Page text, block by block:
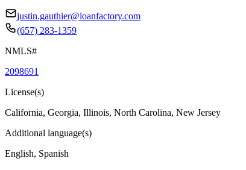
justin.gauthier@loanfactory.com
(657) 283-1359
NMLS#
2098691
License(s)
California, Georgia, Illinois, North Carolina, New Jersey
Additional language(s)
English, Spanish